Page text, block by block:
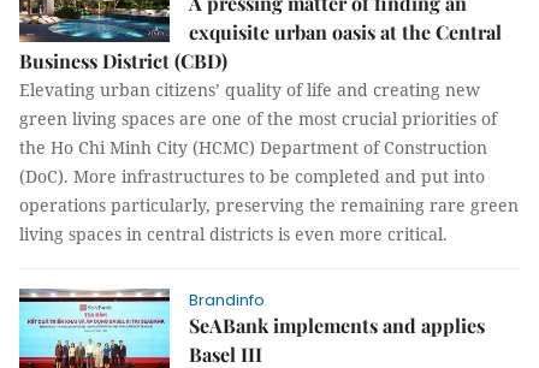
exquisite urban oasis at the Central
Business District (CBD)
Elevating urban citizens’ quality of life and creating new
green living spaces are one of the most crucial priorities of
the Ho Chi Minh City (HCMC) Department of Construction
(DoC). More infrastructures to be completed and put into
operations particularly, preserving the remaining rare green
living spaces in central districts is even more critical.
Brandinfo
SeABank implements and applies
Basel III